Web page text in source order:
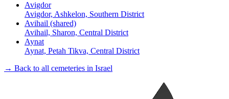
Avigdor
Avigdor, Ashkelon, Southern District
Avihail (shared)
Avihail, Sharon, Central District
Aynat
Aynat, Petah Tikva, Central District
→ Back to all cemeteries in Israel